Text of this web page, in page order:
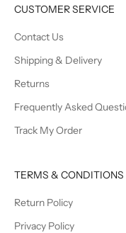
CUSTOMER SERVICE
Contact Us
Shipping & Delivery
Returns
Frequently Asked
Track My Order
TERMS & CONDITIONS
Return Policy
Privacy Policy